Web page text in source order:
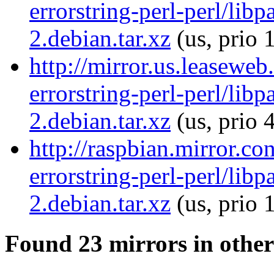
errorstring-perl-perl/
2.debian.tar.xz (us, prio
http://
errorstring-perl-perl/
2.debian.tar.xz (us, prio
http://
errorstring-perl-perl/
2.debian.tar.xz (us, prio
Found 23 mirrors in